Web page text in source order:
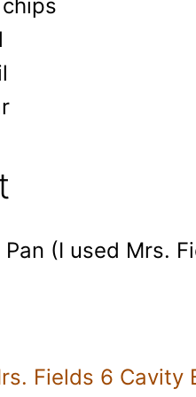
(I used Mrs.
Fields 6 Cavity